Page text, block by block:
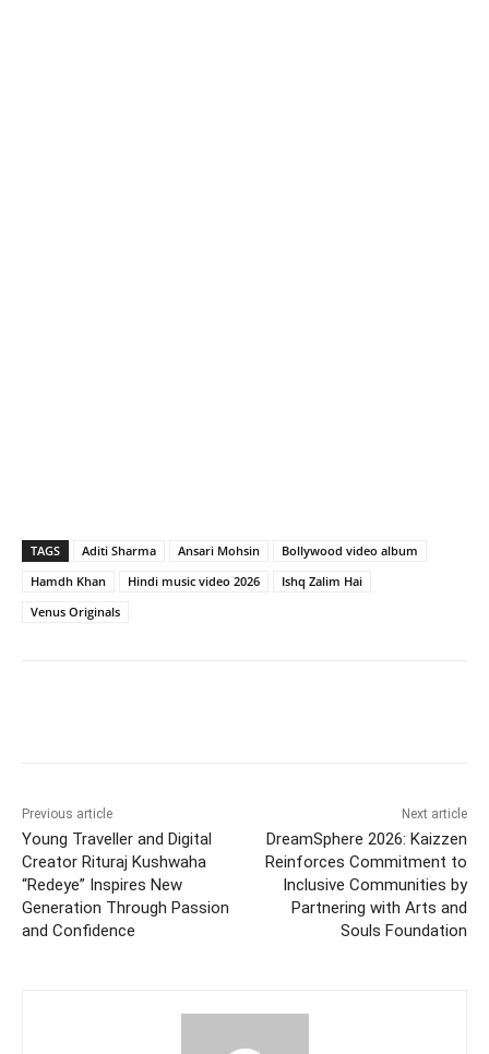
TAGS Aditi Sharma Ansari Mohsin
Bollywood video album
Hamdh Khan
Hindi music video 2026
Ishq Zalim Hai
Venus Originals
Previous article
Young Traveller and Digital
Creator Rituraj Kushwaha
“Redeye” Inspires New
Generation Through Passion
and Confidence
Next article
DreamSphere 2026: Kaizzen
Reinforces Commitment to
Inclusive Communities by
Partnering with Arts and
Souls Foundation